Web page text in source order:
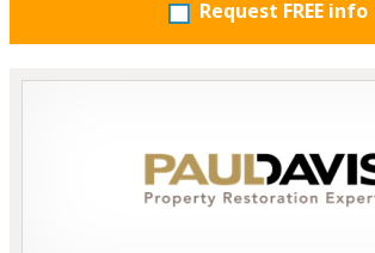
Request FREE info